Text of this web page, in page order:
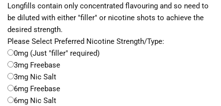
Longfills contain only concentrated flavouring and so need to
be diluted with either "filler" or nicotine shots to achieve the
desired strength.
Please Select Preferred Nicotine Strength/Type:
0mg (Just "filler" required)
3mg Freebase
3mg Nic Salt
6mg Freebase
6mg Nic Salt